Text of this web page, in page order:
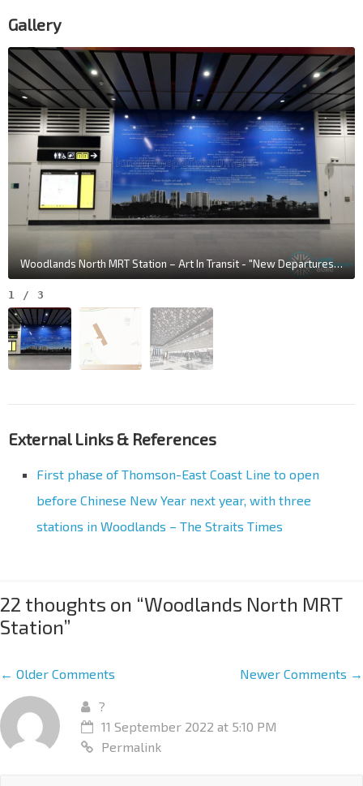
Gallery
Woodlands North MRT Station – Art In Transit - "New Departures" by Amanda Heng
1 / 3
External Links & References
First phase of Thomson-East Coast Line to open
before Chinese New Year next year, with three
stations in Woodlands – The Straits Times
22 thoughts on “Woodlands North MRT
Station”
← Older Comments Newer Comments →
?
11 September 2022 at 5:10 PM
Permalink